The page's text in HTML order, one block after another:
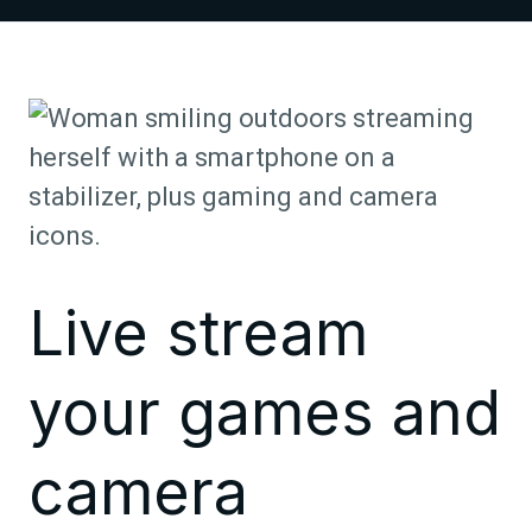
Live stream
your games and
camera